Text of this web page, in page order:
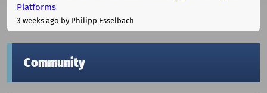
Platforms
3 weeks ago by Philipp Esselbach
Community